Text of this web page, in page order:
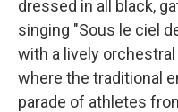
dressed in all black,
singing "Sous le ciel
with a lively
where the traditional
parade of athletes